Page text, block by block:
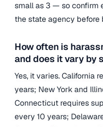
small as 3 — so confirm
the state agency before
How often is
and does it vary by
Yes, it varies. California
years; New York and
Connecticut requires
every 10 years;